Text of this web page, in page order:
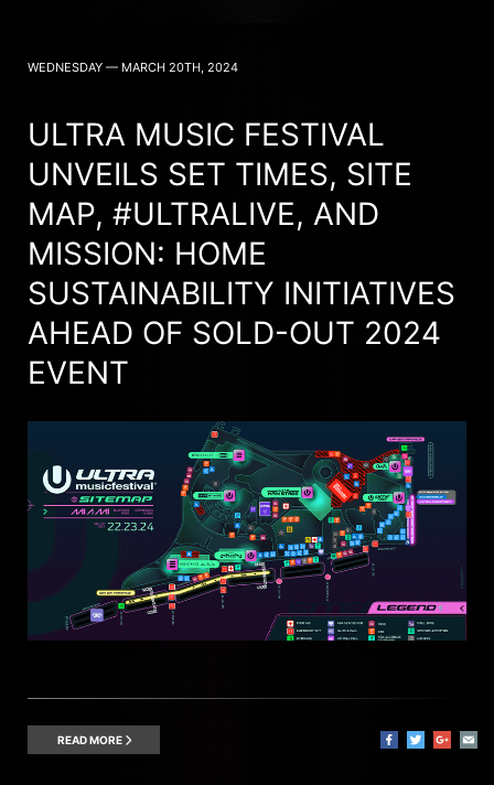
WEDNESDAY — MARCH 20TH, 2024
ULTRA MUSIC FESTIVAL
UNVEILS SET TIMES, SITE
MAP, #ULTRALIVE, AND
MISSION: HOME
SUSTAINABILITY INITIATIVES
AHEAD OF SOLD-OUT 2024
EVENT
READ MORE